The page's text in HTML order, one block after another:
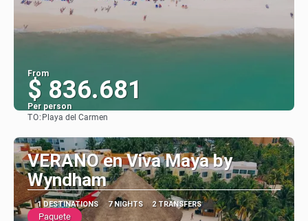
From
$ 836.681
Per person
TO: Playa del Carmen
VERANO en Viva Maya by
Wyndham
1 DESTINATIONS 7 NIGHTS 2 TRANSFERS
Paquete